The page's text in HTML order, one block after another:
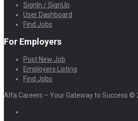
SignIn / SignUp
User Dashboard
Find Jobs
For Employers
Post New Job
Employers Listing
Find Jobs
Alfa Careers – Your Gateway to Success ©